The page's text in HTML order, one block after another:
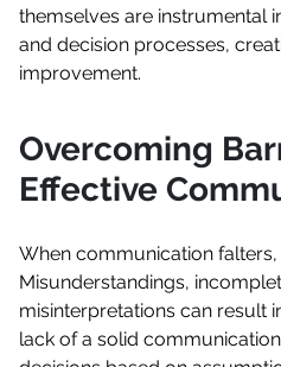
themselves are instrumental
and decision processes,
improvement.
Overcoming
Effective
When communication
Misunderstandings,
misinterpretations can result
lack of a solid